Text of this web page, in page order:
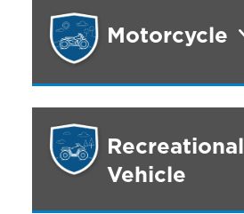
Motorcycle
Recreational
Vehicle